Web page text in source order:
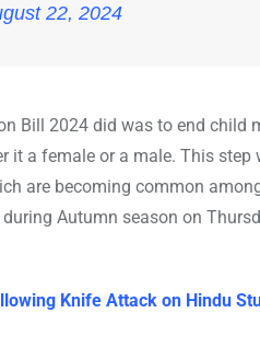
22, 2024
Bill 2024 did was to end
it a female or a male. This
are becoming common
Autumn season on
Knife Attack on Hindu